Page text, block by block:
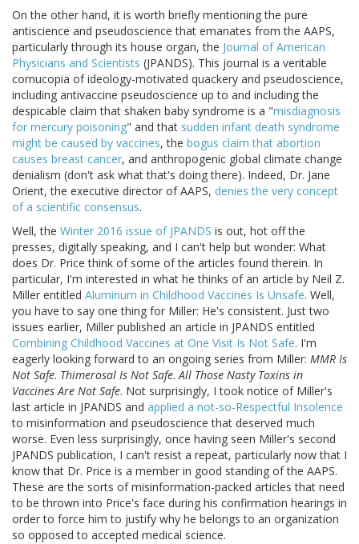
On the other hand, it is worth briefly mentioning the pure
antiscience and pseudoscience that emanates from the AAPS,
particularly through its house organ, the Journal of American
Physicians and Scientists (JPANDS). This journal is a veritable
cornucopia of ideology-motivated quackery and pseudoscience,
including antivaccine pseudoscience up to and including the
despicable claim that shaken baby syndrome is a "misdiagnosis
for mercury poisoning" and that sudden infant death syndrome
might be caused by vaccines, the bogus claim that abortion
causes breast cancer, and anthropogenic global climate change
denialism (don't ask what that's doing there). Indeed, Dr. Jane
Orient, the executive director of AAPS, denies the very concept
of a scientific consensus.
Well, the Winter 2016 issue of JPANDS is out, hot off the
presses, digitally speaking, and I can't help but wonder: What
does Dr. Price think of some of the articles found therein. In
particular, I'm interested in what he thinks of an article by Neil Z.
Miller entitled Aluminum in Childhood Vaccines Is Unsafe. Well,
you have to say one thing for Miller: He's consistent. Just two
issues earlier, Miller published an article in JPANDS entitled
Combining Childhood Vaccines at One Visit Is Not Safe. I'm
eagerly looking forward to an ongoing series from Miller: MMR Is
Not Safe. Thimerosal Is Not Safe.All Those Nasty Toxins in
Vaccines Are Not Safe. Not surprisingly, I took notice of Miller's
last article in JPANDS and applied a not-so-Respectful Insolence
to misinformation and pseudoscience that deserved much
worse. Even less surprisingly, once having seen Miller's second
JPANDS publication, I can't resist a repeat, particularly now that I
know that Dr. Price is a member in good standing of the AAPS.
These are the sorts of misinformation-packed articles that need
to be thrown into Price's face during his confirmation hearings in
order to force him to justify why he belongs to an organization
so opposed to accepted medical science.